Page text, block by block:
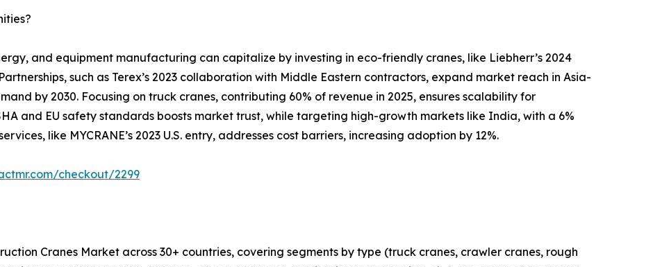
and equipment manufacturing can capitalize by investing in eco-friendly cranes, like Liebherr’s 2024
such as Terex’s 2023 collaboration with Middle Eastern contractors, expand market reach in Asia-
by 2030. Focusing on truck cranes, contributing 60% of revenue in 2025, ensures scalability for
and EU safety standards boosts market trust, while targeting high-growth markets like India, with a 6%
like MYCRANE’s 2023 U.S. entry, addresses cost barriers, increasing adoption by 12%.
checkout/2299
Cranes Market across 30+ countries, covering segments by type (truck cranes, crawler cranes, rough